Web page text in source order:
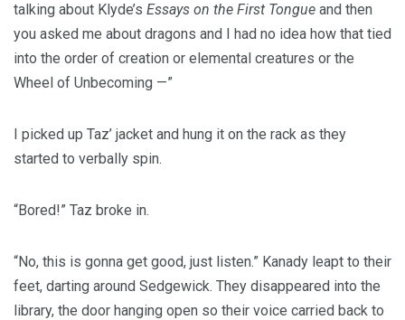
talking about Klyde’s Essays on the First Tongue and then
you asked me about dragons and I had no idea how that tied
into the order of creation or elemental creatures or the
Wheel of Unbecoming —”
I picked up Taz’ jacket and hung it on the rack as they
started to verbally spin.
“Bored!” Taz broke in.
“No, this is gonna get good, just listen.” Kanady leapt to their
feet, darting around Sedgewick. They disappeared into the
library, the door hanging open so their voice carried back to